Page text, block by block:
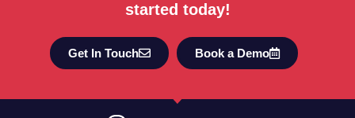
started today!
Get In Touch Book a Demo